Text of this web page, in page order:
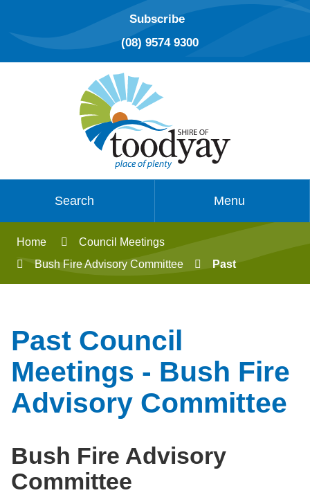
Subscribe
(08) 9574 9300
Search Menu
Home
Council Meetings
Bush Fire Advisory Committee
Past
Past Council
Meetings - Bush Fire
Advisory Committee
Bush Fire Advisory
Committee